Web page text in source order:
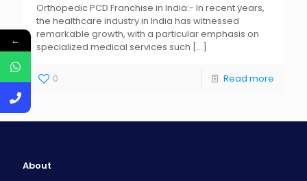
Orthopedic PCD Franchise in India:- In recent years,
the healthcare industry in India has witnessed
remarkable growth, with a particular emphasis on
specialized medical services such […]
0 Read more
About
←